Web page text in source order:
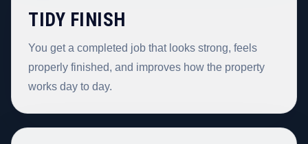
TIDY FINISH
You get a completed job that looks strong, feels
properly finished, and improves how the property
works day to day.